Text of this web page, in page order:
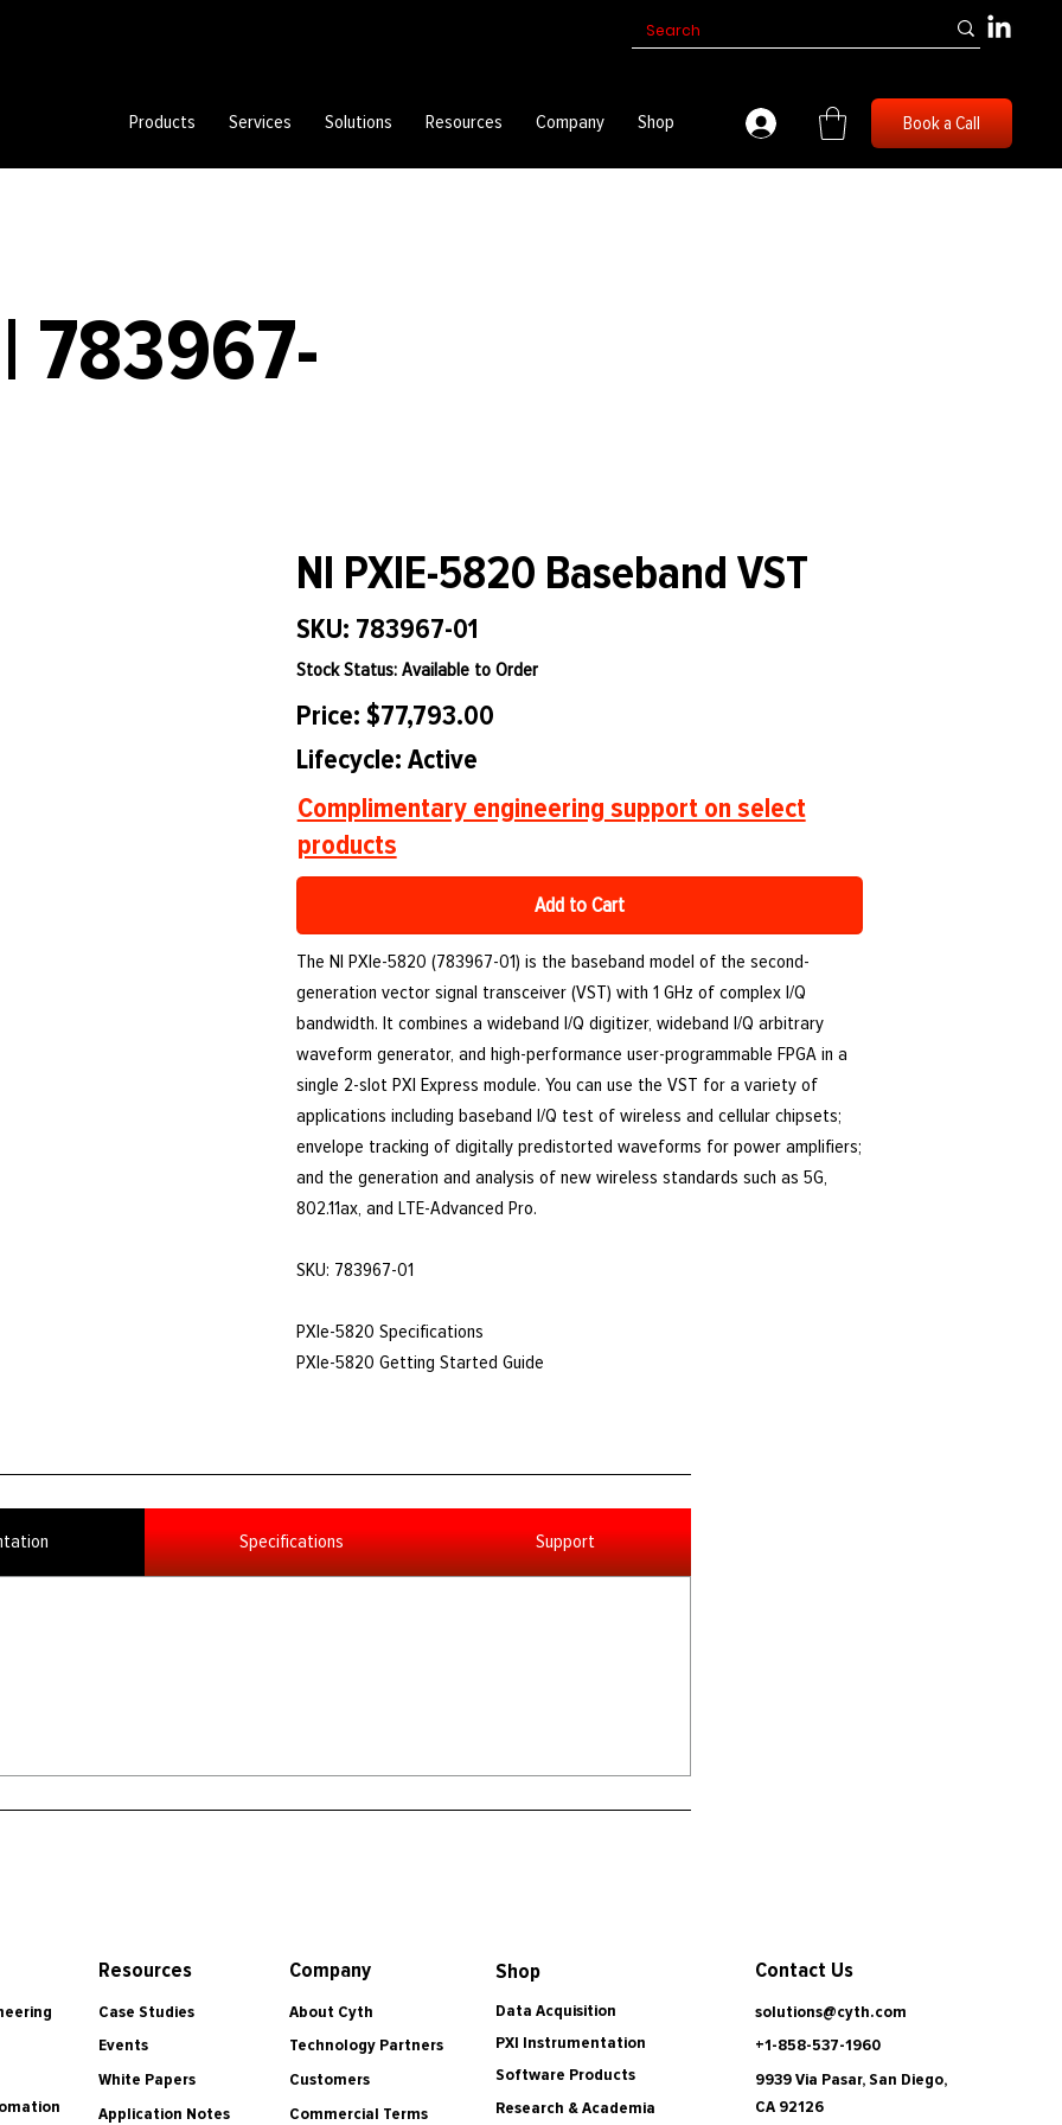
Products Services Solutions Resources Company Shop Book a Call
783967-
NI PXIE-5820 Baseband VST
SKU: 783967-01
Stock Status: Available to Order
Price: $77,793.00
Lifecycle: Active
Complimentary engineering support on select
products
Add to Cart
The NI PXIe-5820 (783967-01) is the baseband model of the second-
generation vector signal transceiver (VST) with 1 GHz of complex I/Q
bandwidth. It combines a wideband I/Q digitizer, wideband I/Q arbitrary
waveform generator, and high-performance user-programmable FPGA in a
single 2-slot PXI Express module. You can use the VST for a variety of
applications including baseband I/Q test of wireless and cellular chipsets;
envelope tracking of digitally predistorted waveforms for power amplifiers;
and the generation and analysis of new wireless standards such as 5G,
802.11ax, and LTE-Advanced Pro.
SKU: 783967-01
PXIe-5820 Specifications
PXIe-5820 Getting Started Guide
Specifications Support
Resources
Case Studies
Events
White Papers
Application Notes
Company
About Cyth
Technology Partners
Customers
Commercial Terms
Shop
Data Acquisition
PXI Instrumentation
Software Products
Research & Academia
Contact Us
solutions@cyth.com
+1-858-537-1960
9939 Via Pasar, San Diego,
CA 92126